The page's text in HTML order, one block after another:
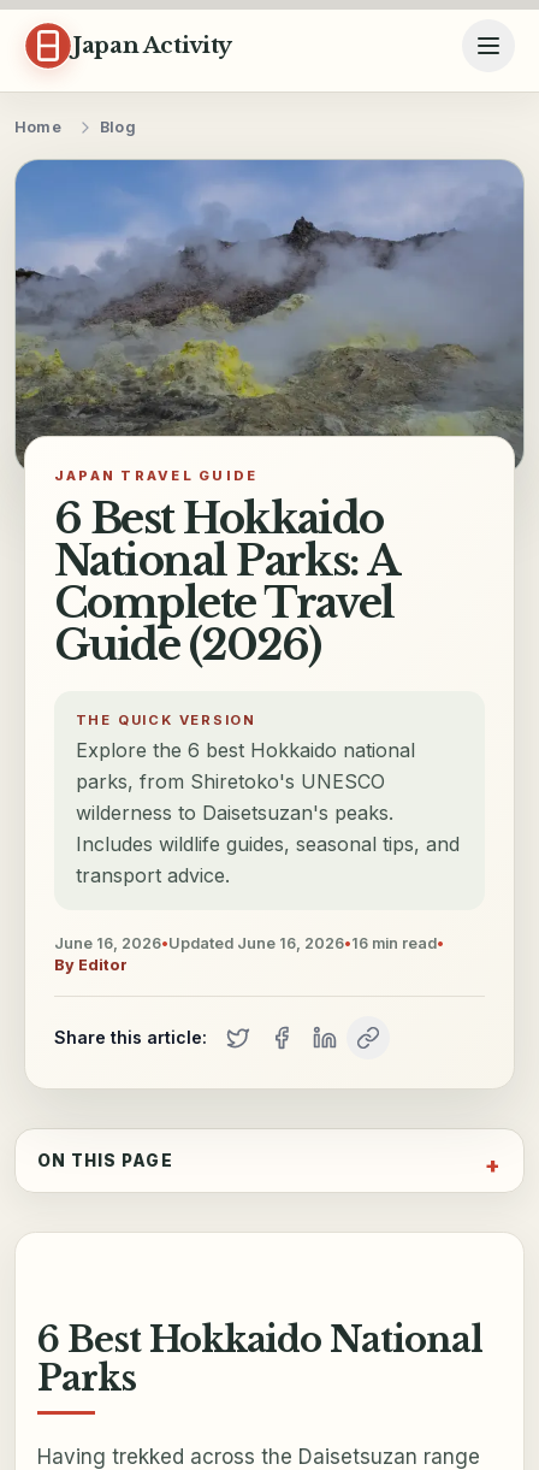
Skip to content
Japan Activity
Home Blog
JAPAN TRAVEL GUIDE
6 Best Hokkaido
National Parks: A
Complete Travel
Guide (2026)
THE QUICK VERSION
Explore the 6 best Hokkaido national
parks, from Shiretoko's UNESCO
wilderness to Daisetsuzan's peaks.
Includes wildlife guides, seasonal tips, and
transport advice.
June 16, 2026•Updated June 16, 2026•16 min read•
By Editor
Share this article:
ON THIS PAGE
6 Best Hokkaido National
Parks
Having trekked across the Daisetsuzan range